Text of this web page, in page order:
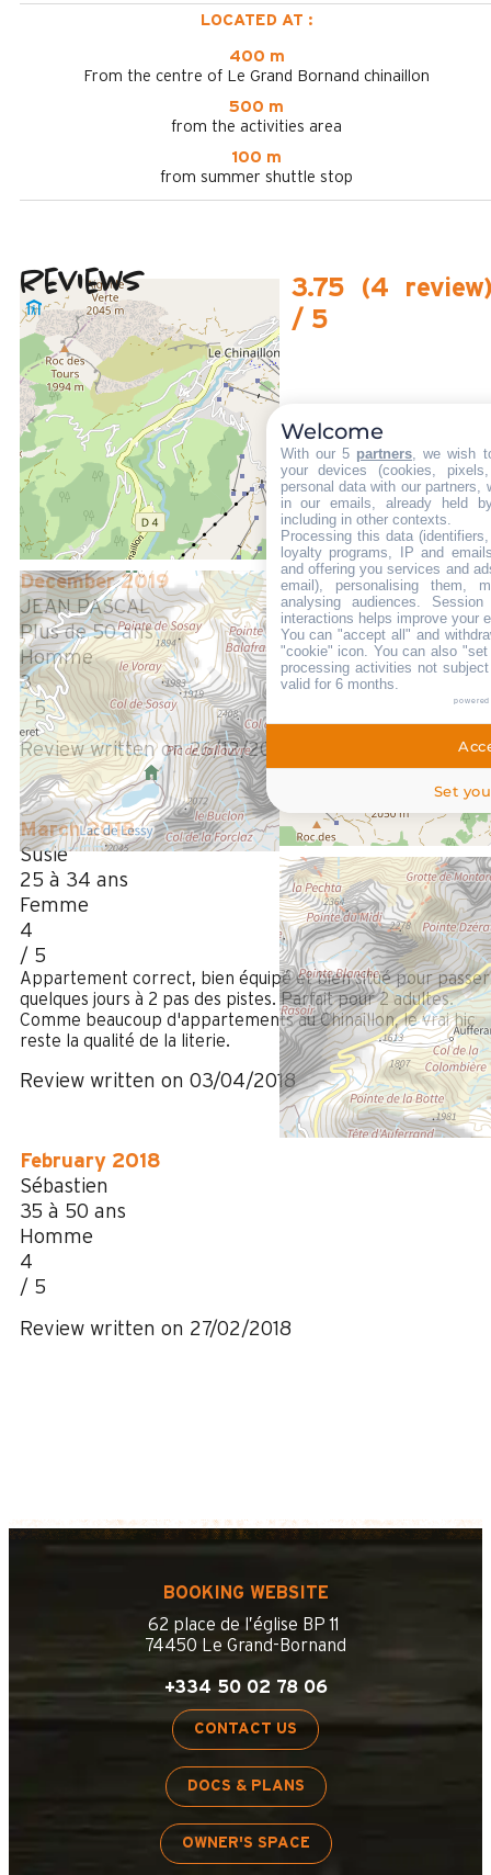
LOCATED AT :
400 m
From the centre of Le Grand Bornand chinaillon
500 m
from the activities area
100 m
from summer shuttle stop
Reviews
3.75
/ 5
(4 review
February 2025
PATRICIA
Plus de 50 ans
Femme
4
/ 5
Review written on 11/02/2025
December 2019
JEAN PASCAL
Plus de 50 ans
Homme
3
/ 5
Review written on 26/12/2019
March 2018
Susie
25 à 34 ans
Femme
4
/ 5
Appartement correct, bien équipé et bien situé pour passer
quelques jours à 2 pas des pistes. Parfait pour 2 adultes.
Comme beaucoup d'appartements au Chinaillon, le vrai hic
reste la qualité de la literie.
Review written on 03/04/2018
February 2018
Sébastien
35 à 50 ans
Homme
4
/ 5
Review written on 27/02/2018
BOOKING WEBSITE
62 place de l’église BP 11
74450 Le Grand-Bornand
+334 50 02 78 06
CONTACT US
DOCS & PLANS
OWNER'S SPACE
Welcome
With our 5 partners, we wish
your devices (cookies,
personal data with our partners,
in our emails, already held
including in other contexts.
Processing this data
loyalty programs, IP and
and offering you services and
email), personalising them,
analysing audiences.
interactions helps improve your
You can "accept all" and
"cookie" icon. You can also
processing activities not
valid for 6 months.
Set